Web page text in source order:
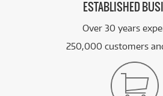
ESTABLISHED
Over 30 years
250,000 customers